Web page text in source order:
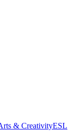
& CreativityESL